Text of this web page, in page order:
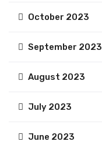
October 2023
September 2023
August 2023
July 2023
June 2023